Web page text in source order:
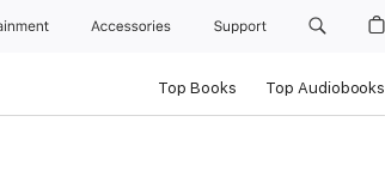
Accessories Support
Top Books Top Audiobooks